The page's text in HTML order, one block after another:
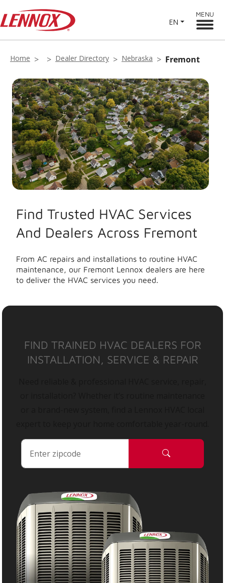
EN
MENU
Home Dealer Directory Nebraska Fremont
Find Trusted HVAC Services
And Dealers Across Fremont
From AC repairs and installations to routine HVAC
maintenance, our Fremont Lennox dealers are here
to deliver the HVAC services you need.
FIND TRAINED HVAC DEALERS FOR
INSTALLATION, SERVICE & REPAIR